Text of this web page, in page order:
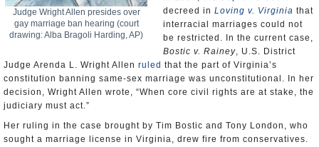
Judge Wright Allen presides over
gay marriage ban hearing (court
drawing: Alba Bragoli Harding, AP)
decreed in Loving v. Virginia that
interracial marriages could not
be restricted. In the current case,
Bostic v. Rainey, U.S. District
Judge Arenda L. Wright Allen ruled that the part of Virginia’s
constitution banning same-sex marriage was unconstitutional. In her
decision, Wright Allen wrote, “When core civil rights are at stake, the
judiciary must act.”
Her ruling in the case brought by Tim Bostic and Tony London, who
sought a marriage license in Virginia, drew fire from conservatives.